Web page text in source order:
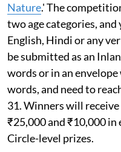
Nature.' The
two age categories,
English, Hindi or any
be submitted as an
words or in an
words, and need to
31. Winners will
₹25,000 and ₹10,000 in
Circle-level prizes.